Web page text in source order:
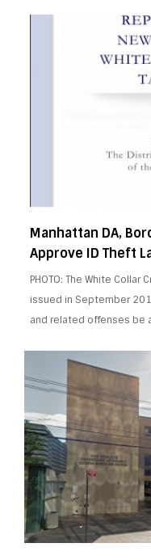
Manhattan DA,
Approve ID Theft
PHOTO: The White Collar
issued in September
and related offenses be